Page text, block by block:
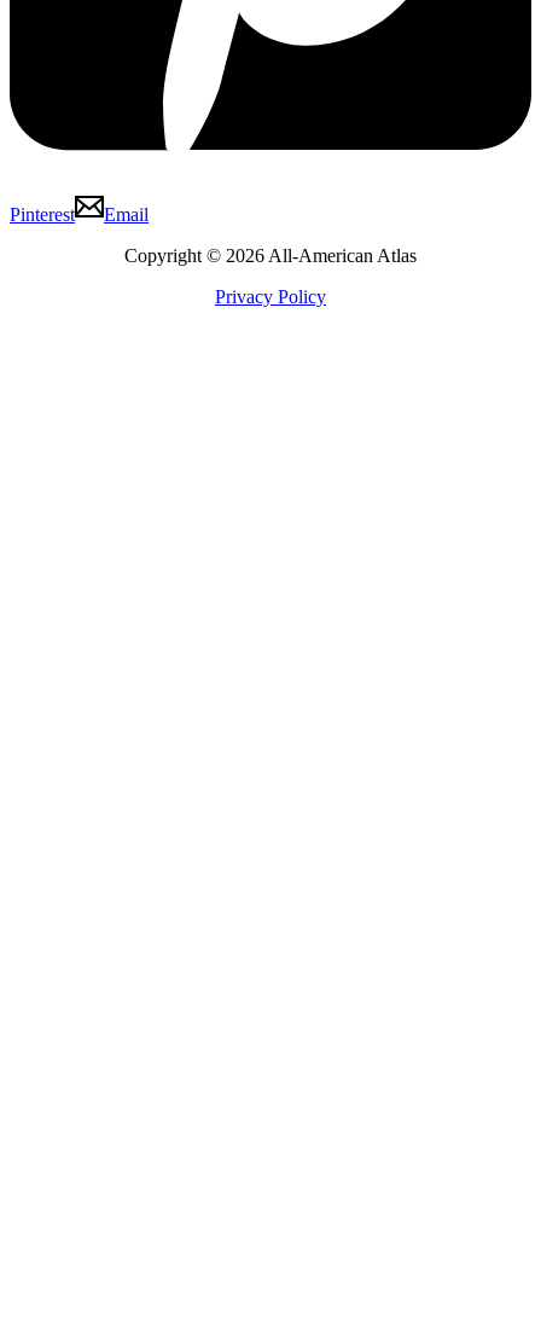
Pinterest
Email
Copyright © 2026 All-American Atlas
Privacy Policy